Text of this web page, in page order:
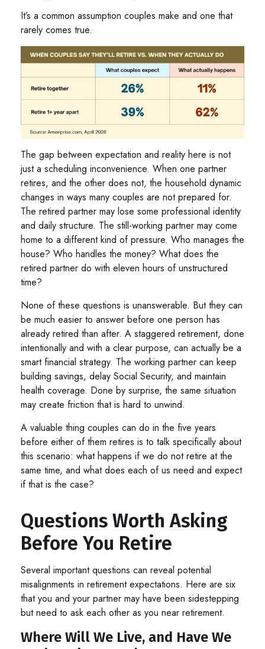
It’s a common assumption couples make and one that
rarely comes true.
The gap between expectation and reality here is not
just a scheduling inconvenience. When one partner
retires, and the other does not, the household dynamic
changes in ways many couples are not prepared for.
The retired partner may lose some professional identity
and daily structure. The still-working partner may come
home to a different kind of pressure. Who manages the
house? Who handles the money? What does the
retired partner do with eleven hours of unstructured
time?
None of these questions is unanswerable. But they can
be much easier to answer before one person has
already retired than after. A staggered retirement, done
intentionally and with a clear purpose, can actually be a
smart financial strategy. The working partner can keep
building savings, delay Social Security, and maintain
health coverage. Done by surprise, the same situation
may create friction that is hard to unwind.
A valuable thing couples can do in the five years
before either of them retires is to talk specifically about
this scenario: what happens if we do not retire at the
same time, and what does each of us need and expect
if that is the case?
Questions Worth Asking
Before You Retire
Several important questions can reveal potential
misalignments in retirement expectations. Here are six
that you and your partner may have been sidestepping
but need to ask each other as you near retirement.
Where Will We Live, and Have We